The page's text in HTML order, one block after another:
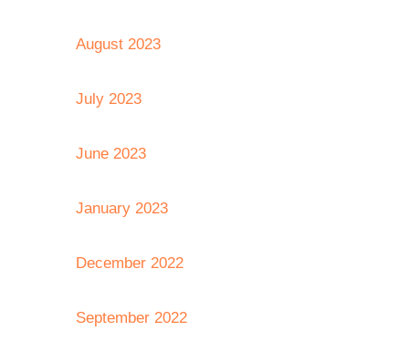
August 2023
July 2023
June 2023
January 2023
December 2022
September 2022